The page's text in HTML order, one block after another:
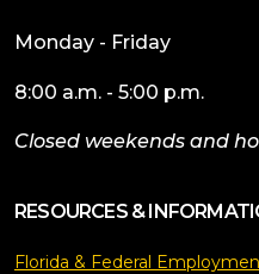
Monday - Friday
8:00 a.m. - 5:00 p.m.
Closed weekends and
RESOURCES &
Florida & Federal